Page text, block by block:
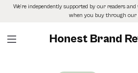
SkipWe’re independently supported by our readers
when you buy through our
Honest Brand